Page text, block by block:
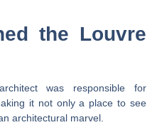
the Louvre
was responsible for
it not only a place to see
architectural marvel.